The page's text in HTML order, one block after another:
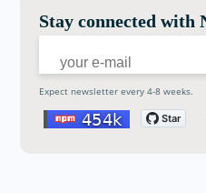
Stay connected with
Expect newsletter every 4-8 weeks.